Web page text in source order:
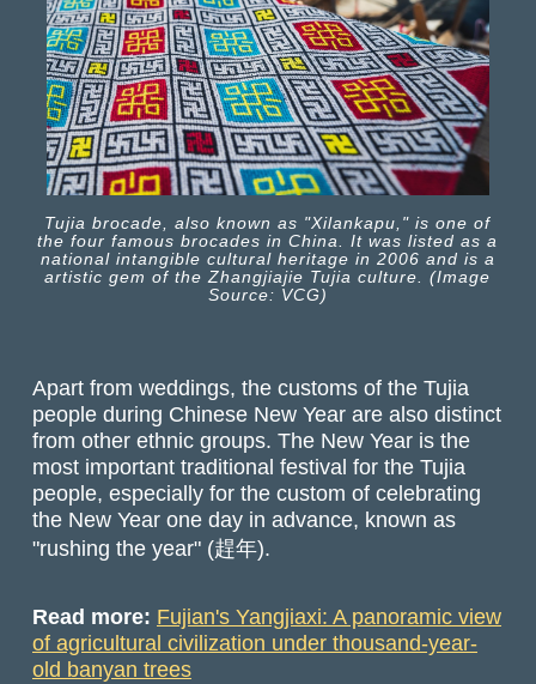
Tujia brocade, also known as "Xilankapu," is one of
the four famous brocades in China. It was listed as a
national intangible cultural heritage in 2006 and is a
artistic gem of the Zhangjiajie Tujia culture. (Image
Source: VCG)
Apart from weddings, the customs of the Tujia
people during Chinese New Year are also distinct
from other ethnic groups. The New Year is the
most important traditional festival for the Tujia
people, especially for the custom of celebrating
the New Year one day in advance, known as
"rushing the year" (趕年).
Read more: Fujian's Yangjiaxi: A panoramic view
of agricultural civilization under thousand-year-
old banyan trees